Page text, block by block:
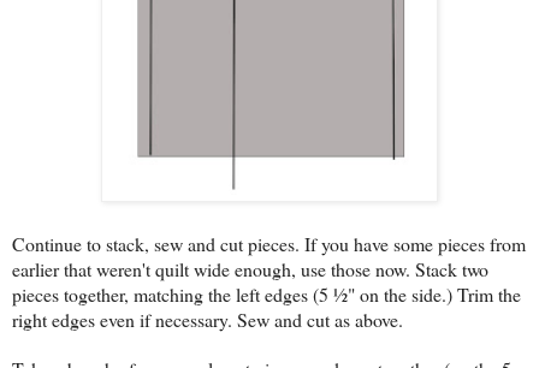
Continue to stack, sew and cut pieces. If you have some pieces from
earlier that weren't quilt wide enough, use those now. Stack two
pieces together, matching the left edges (5 ½" on the side.) Trim the
right edges even if necessary. Sew and cut as above.